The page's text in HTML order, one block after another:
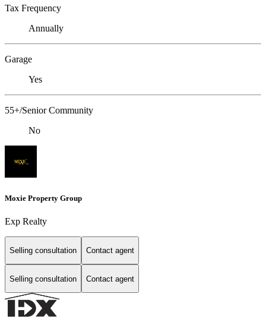
Tax Frequency
Annually
Garage
Yes
55+/Senior Community
No
Moxie Property Group
Exp Realty
Selling consultation Contact agent
Selling consultation Contact agent